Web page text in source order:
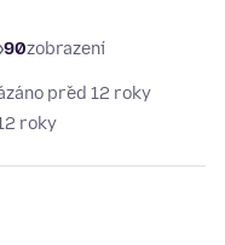
90zobrazení
před 12 roky
roky